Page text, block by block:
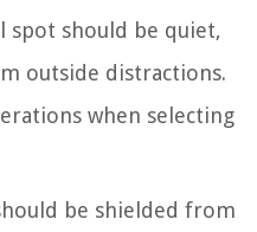
spot should be quiet,
outside distractions.
when selecting
be shielded from